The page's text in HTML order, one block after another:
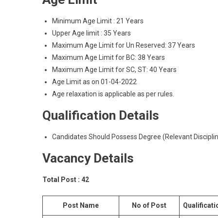
Minimum Age Limit : 21 Years
Upper Age limit : 35 Years
Maximum Age Limit for Un Reserved: 37 Years
Maximum Age Limit for BC: 38 Years
Maximum Age Limit for SC, ST: 40 Years
Age Limit as on 01-04-2022
Age relaxation is applicable as per rules.
Qualification Details
Candidates Should Possess Degree (Relevant
Vacancy Details
Total Post : 42
Post Name No of Post